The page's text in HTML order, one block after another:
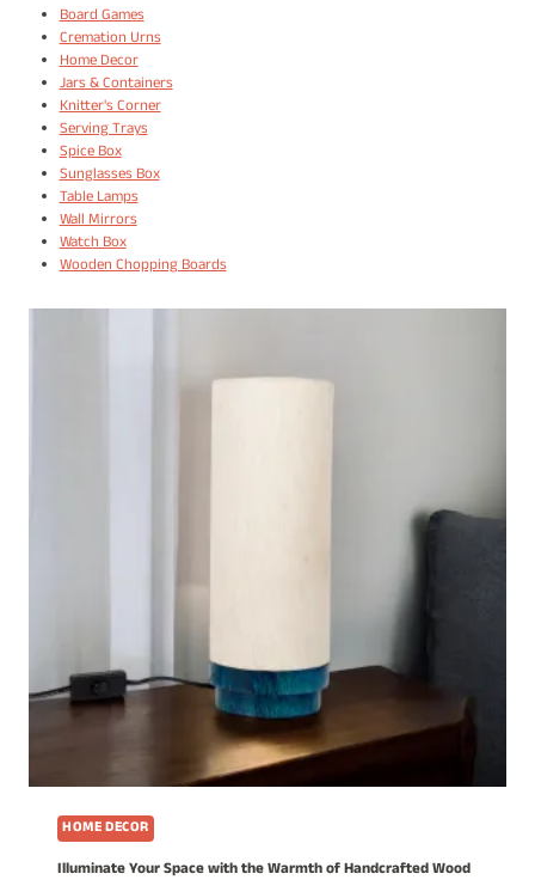
Board Games
Cremation Urns
Home Decor
Jars & Containers
Knitter's Corner
Serving Trays
Spice Box
Sunglasses Box
Table Lamps
Wall Mirrors
Watch Box
Wooden Chopping Boards
HOME DECOR
Illuminate Your Space with the Warmth of Handcrafted Wood